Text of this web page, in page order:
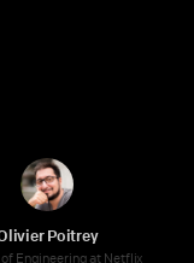
Poitrey
Engineering at Netflix